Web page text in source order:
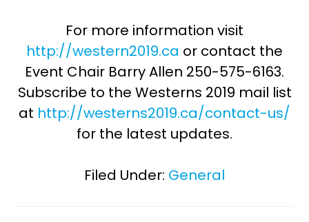
For more information visit
http://western2019.ca or contact the
Event Chair Barry Allen 250-575-6163.
Subscribe to the Westerns 2019 mail list
at http://westerns2019.ca/contact-us/
for the latest updates.
Filed Under: General